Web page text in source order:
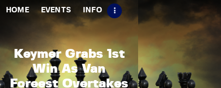
HOME EVENTS INFO
Keymer Grabs 1st
Win As Van
Foreest Overtakes
Tips
Contact Us